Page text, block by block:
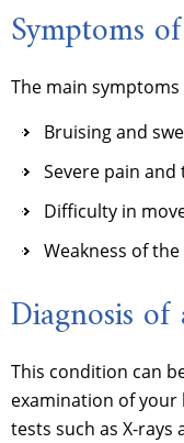
Symptoms
The main
Bruising and
Severe pain
Difficulty in
Weakness of
Diagnosis
This condition can
examination of
tests such as X-rays